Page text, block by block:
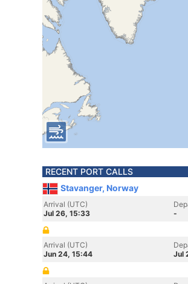
RECENT PORT CALLS
Stavanger, Norway
Arrival (UTC)
Jul 26, 15:33
-
Arrival (UTC)
Jun 24, 15:44
Jul